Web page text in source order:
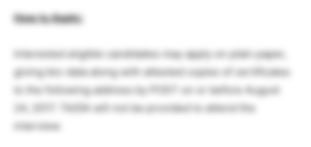
How to Apply:
Interested eligible candidates may apply on plain paper,
giving bio-data along with attested copies of certificates
to the following address by POST on or before August
24, 2017. TA/DA will not be provided to attend the
interview.